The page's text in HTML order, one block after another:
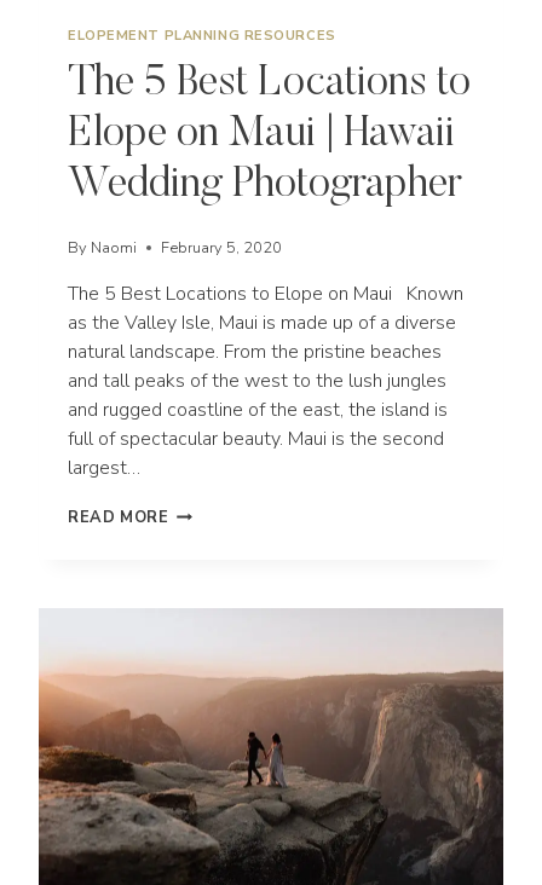
ELOPEMENT PLANNING RESOURCES
The 5 Best Locations to
Elope on Maui | Hawaii
Wedding Photographer
By Naomi February 5, 2020
The 5 Best Locations to Elope on Maui Known
as the Valley Isle, Maui is made up of a diverse
natural landscape. From the pristine beaches
and tall peaks of the west to the lush jungles
and rugged coastline of the east, the island is
full of spectacular beauty. Maui is the second
largest…
READ MORE THE
TO
MAUI
HAWAII
WEDDING
PHOTOGRAPHER